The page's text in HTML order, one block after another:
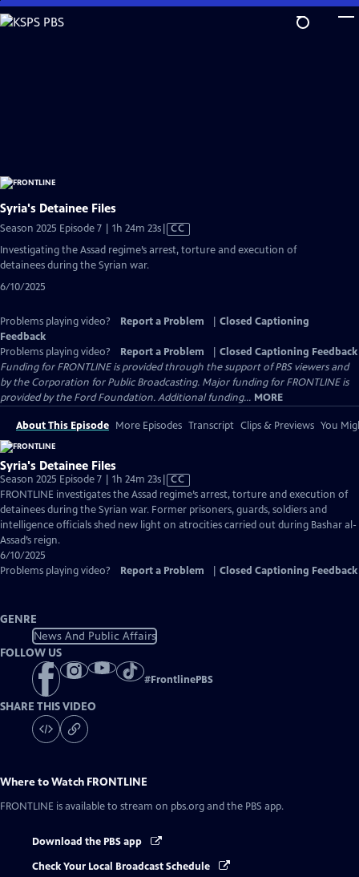
Skip
to
Syria's Detainee Files
Season 2025 Episode 7 | 1h 24m 23sVideo
Closed
CC
Investigating the Assad regime’s arrest, torture and execution of
detainees during the Syrian war.
6/10/2025
Problems playing video? Report a Problem
Closed Captioning
Feedback
Problems playing video?
Report a Problem
Closed Captioning Feedback
Funding for FRONTLINE is provided through the support of PBS viewers and
by the Corporation for Public Broadcasting. Major funding for FRONTLINE is
provided by the Ford Foundation. Additional funding... MORE
About This Episode More Episodes Transcript Clips & Previews You
Syria's Detainee Files
Season 2025 Episode 7 | 1h 24m 23sVideo
has
Closed
Captions
CC
FRONTLINE investigates the Assad regime’s arrest, torture and execution of
detainees during the Syrian war. Former prisoners, guards, soldiers and
intelligence officials shed new light on atrocities carried out during Bashar al-
Assad’s reign.
6/10/2025
Problems playing video?
Report a Problem Closed Captioning Feedback
GENRE
News And Public Affairs
FOLLOW US
#FrontlinePBS
SHARE THIS VIDEO
Where to Watch FRONTLINE
FRONTLINE is available to stream on pbs.org and the PBS app.
Download the PBS app
Check Your Local Broadcast Schedule